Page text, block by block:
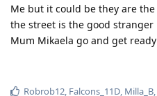
Me but it could be they are
the street is the good stranger
Mum Mikaela go and get
Robrob12, Falcons_11D, Milla_B